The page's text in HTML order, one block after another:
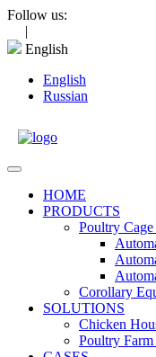
Skip
content
Follow us:
|
English
English
Russian
Open
HOME
PRODUCTS
Poultry Cage
Corollary
SOLUTIONS
Chicken
Poultry Farm